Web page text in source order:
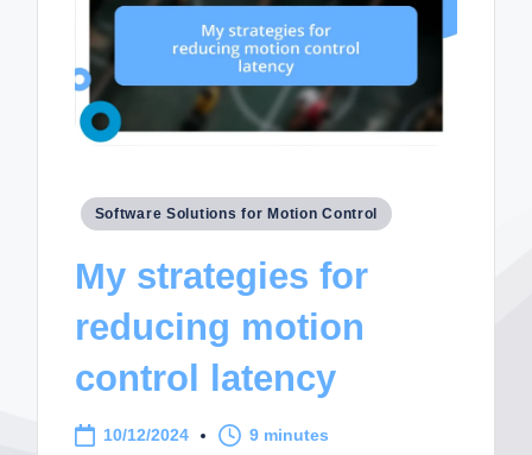
Posted
Software Solutions for Motion Control
My strategies for
reducing motion
control latency
10/12/2024 9 minutes